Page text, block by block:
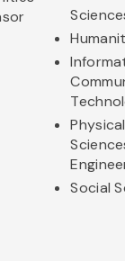
Physical
Social